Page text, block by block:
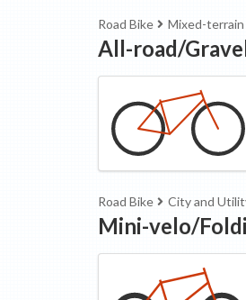
Road Bike Mixed-terrain
All-road/
Road Bike City and
Mini-velo/